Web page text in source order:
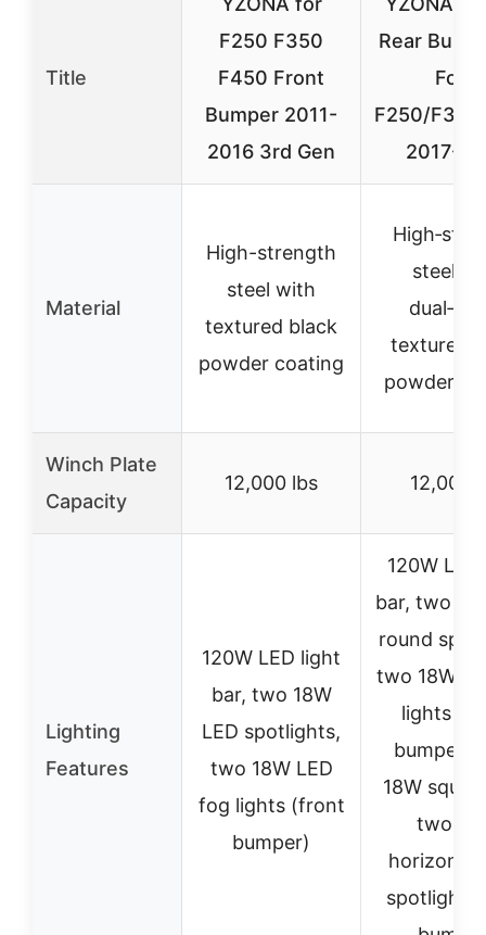
Title
F250 F350
F450 Front
Bumper 2011-
2016 3rd Gen
Rear
Ford
F250/
2017-
Material
High-strength
steel with
textured black
powder coating
steel
textured
powder
Winch Plate
Capacity
12,000 lbs 12,000
Lighting
Features
120W LED light
bar, two 18W
LED spotlights,
two 18W LED
fog lights (front
bumper)
120W
bar, two
round
two 18W
lights
bumper);
18W
two
horizontal
spotlights